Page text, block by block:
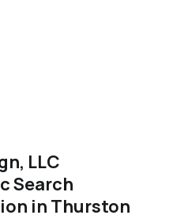
LLC
Search
in Thurston